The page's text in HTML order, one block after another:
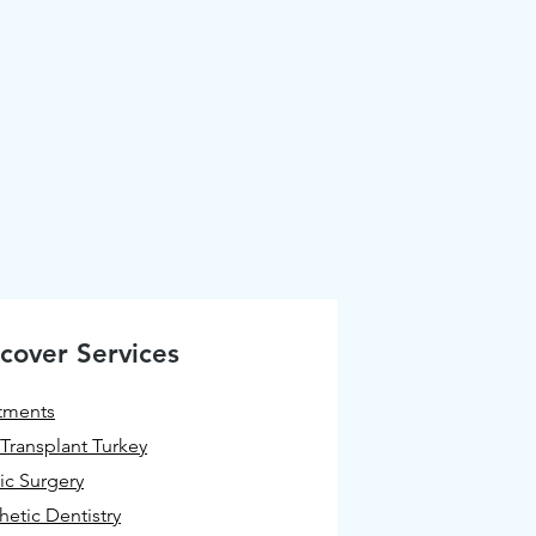
Services
Turkey
Surgery
Dentistry